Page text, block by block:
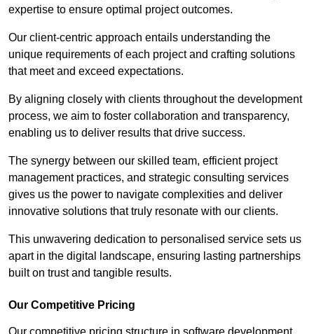
expertise to ensure optimal project outcomes.
Our client-centric approach entails understanding the
unique requirements of each project and crafting solutions
that meet and exceed expectations.
By aligning closely with clients throughout the development
process, we aim to foster collaboration and transparency,
enabling us to deliver results that drive success.
The synergy between our skilled team, efficient project
management practices, and strategic consulting services
gives us the power to navigate complexities and deliver
innovative solutions that truly resonate with our clients.
This unwavering dedication to personalised service sets us
apart in the digital landscape, ensuring lasting partnerships
built on trust and tangible results.
Our Competitive Pricing